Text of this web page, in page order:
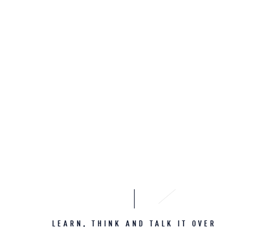
LEARN, THINK AND TALK IT OVER